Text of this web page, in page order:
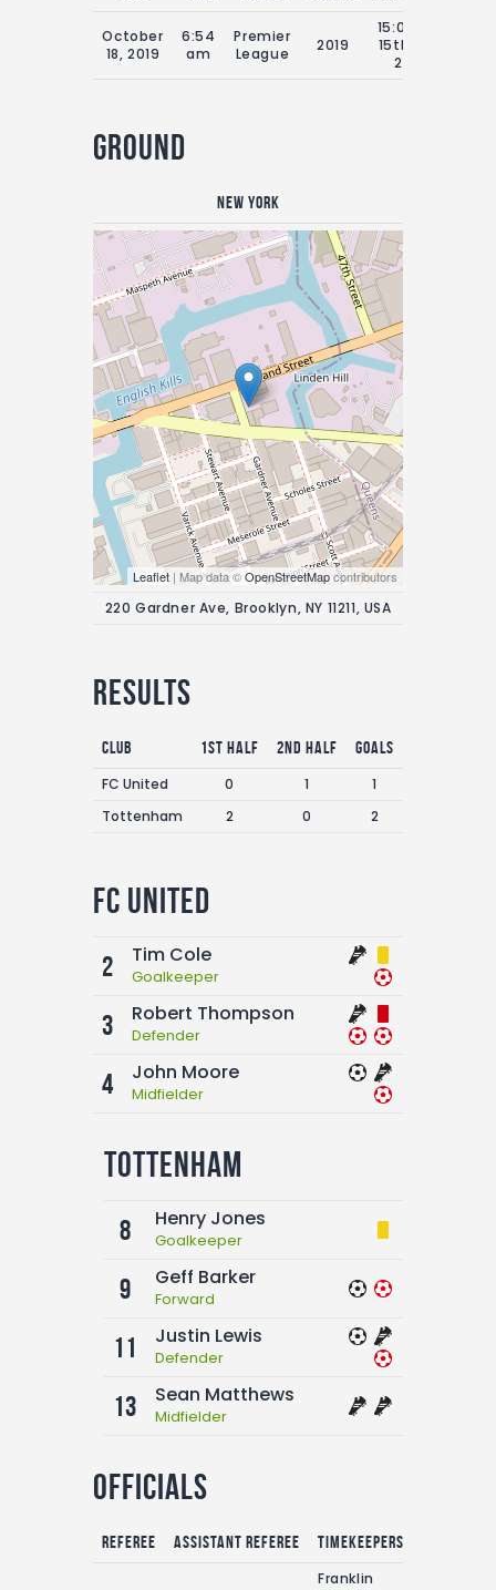
October
18, 2019
6:54
am
Premier
League
2019
15:00 Sat
15th July
2019
Ground
New York
Leaflet | Map data ©OpenStreetMapcontributors
220 Gardner Ave, Brooklyn, NY 11211, USA
Results
Club 1st Half 2nd Half
Goals
FC United
0 1
1
Tottenham
2 0 2
FC United
2 Tim Cole
Goalkeeper
3 Robert Thompson
Defender
4 John Moore
Midfielder
Tottenham
8 Henry Jones
Goalkeeper
9 Geff Barker
Forward
11 Justin Lewis
Defender
13 Sean Matthews
Midfielder
Officials
Referee Assistant referee Timekeepers
Franklin